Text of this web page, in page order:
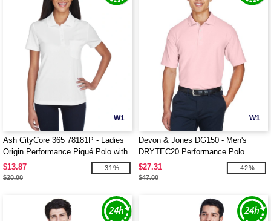
W1
Ash CityCore 365 78181P - Ladies
Origin Performance Piqué Polo with
Pocket
$13.87
$20.00
-31%
W1
Devon & Jones DG150 - Men's
DRYTEC20 Performance Polo
$27.31
$47.00
-42%